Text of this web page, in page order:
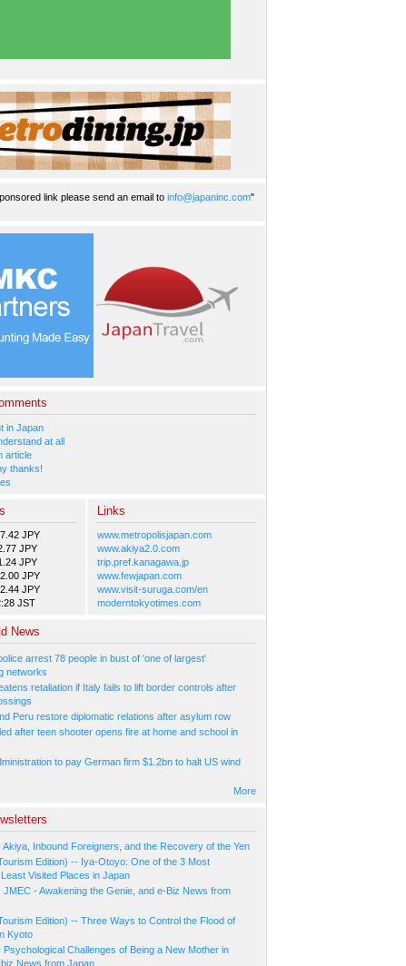
link please send an email to info@japaninc.com"
in Japan
at all
article
thanks!
JPY
JPY
JPY
JPY
JPY
JST
Links
www.metropolisjapan.com
www.akiya2.0.com
trip.pref.kanagawa.jp
www.fewjapan.com
www.visit-suruga.com/en
moderntokyotimes.com
News
arrest 78 people in bust of 'one of largest'
networks
retaliation if Italy fails to lift border controls after
Peru restore diplomatic relations after asylum row
after teen shooter opens fire at home and school in
to pay German firm $1.2bn to halt US wind
More
Akiya, Inbound Foreigners, and the Recovery of the Yen
Edition) -- Iya-Otoyo: One of the 3 Most
Visited Places in Japan
JMEC - Awakening the Genie, and e-Biz News from
Edition) -- Three Ways to Control the Flood of
Kyoto
Psychological Challenges of Being a New Mother in
News from Japan